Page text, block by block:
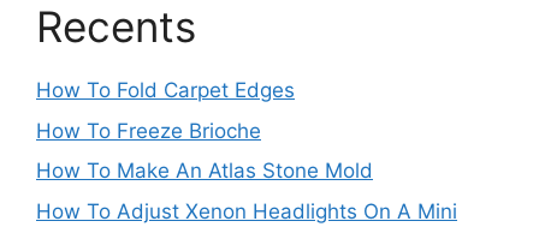
Recents
How To Fold Carpet Edges
How To Freeze Brioche
How To Make An Atlas Stone Mold
How To Adjust Xenon Headlights On A Mini